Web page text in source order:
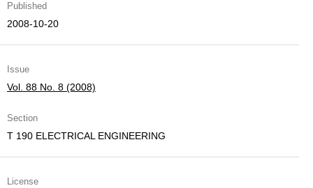
Published
2008-10-20
Issue
Vol. 88 No. 8 (2008)
Section
T 190 ELECTRICAL ENGINEERING
License